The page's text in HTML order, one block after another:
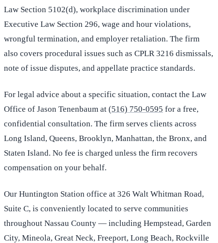
Law Section 5102(d), workplace discrimination under
Executive Law Section 296, wage and hour violations,
wrongful termination, and employer retaliation. The firm
also covers procedural issues such as CPLR 3216 dismissals,
note of issue disputes, and appellate practice standards.
For legal advice about a specific situation, contact the Law
Office of Jason Tenenbaum at (516) 750-0595 for a free,
confidential consultation. The firm serves clients across
Long Island, Queens, Brooklyn, Manhattan, the Bronx, and
Staten Island. No fee is charged unless the firm recovers
compensation on your behalf.
Our Huntington Station office at 326 Walt Whitman Road,
Suite C, is conveniently located to serve communities
throughout Nassau County — including Hempstead, Garden
City, Mineola, Great Neck, Freeport, Long Beach, Rockville